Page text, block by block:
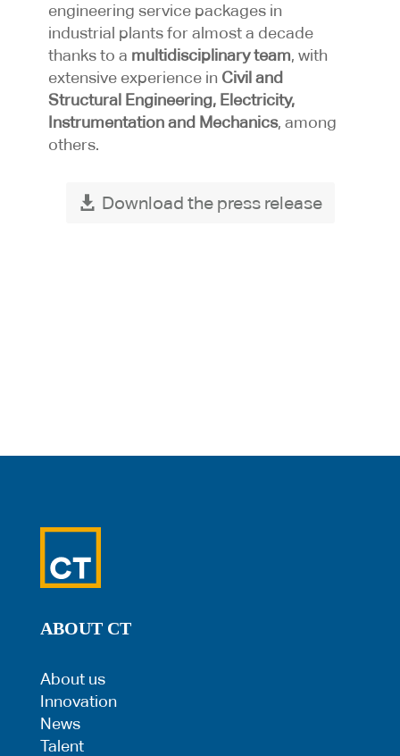
engineering service packages in
industrial plants for almost a decade
thanks to a multidisciplinary team, with
extensive experience in Civil and
Structural Engineering, Electricity,
Instrumentation and Mechanics, among
others.
Download the press release
ABOUT CT
About us
Innovation
News
Talent